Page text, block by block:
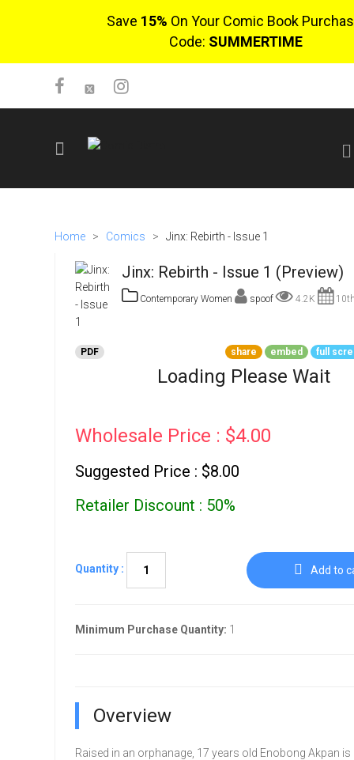
Save 15% On Your Comic Book
Code: SUMMERTIME
Go To Cart
Home > Comics > Jinx: Rebirth - Issue 1
Jinx: Rebirth - Issue 1 (Preview)
Contemporary Women spoof 4.2K
PDF share embed full
Loading Please Wait
Wholesale Price : $4.00
Suggested Price : $8.00
Retailer Discount : 50%
Quantity : Add to
Minimum Purchase Quantity: 1
Overview
Raised in an orphanage, 17 years old Enobong Akpan is